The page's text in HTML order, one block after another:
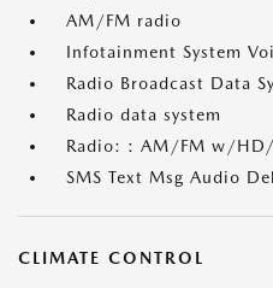
AM/FM radio
Infotainment System
Radio Broadcast Data
Radio data system
Radio: : AM/FM w/HD/
SMS Text Msg Audio
CLIMATE CONTROL